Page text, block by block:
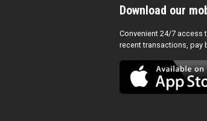
Download our
Convenient 24/7 access
recent transactions, pay